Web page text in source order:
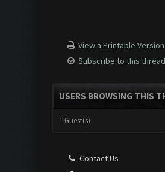
View a Printable Version
Subscribe to this thread
USERS BROWSING THIS
1 Guest(s)
Contact Us